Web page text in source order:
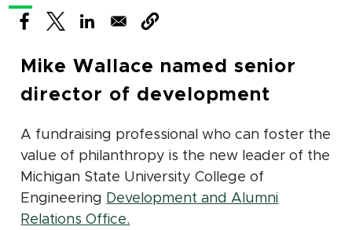
(opens in new window)
(opens in new window)
(opens in new window)
Mike Wallace named senior
director of development
A fundraising professional who can foster the
value of philanthropy is the new leader of the
Michigan State University College of
Engineering Development and Alumni
Relations Office.